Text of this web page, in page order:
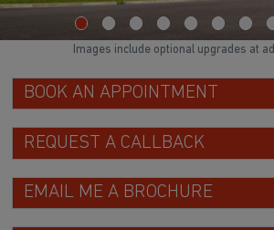
BOOK AN APPOINTMENT
REQUEST A CALLBACK
EMAIL ME A BROCHURE
Images include optional upgrades at